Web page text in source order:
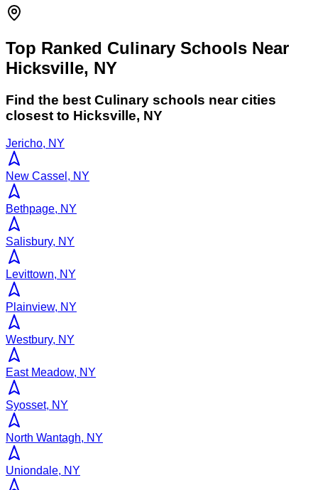
Top Ranked Culinary Schools Near
Hicksville, NY
Find the best Culinary schools near cities
closest to Hicksville, NY
Jericho, NY
New Cassel, NY
Bethpage, NY
Salisbury, NY
Levittown, NY
Plainview, NY
Westbury, NY
East Meadow, NY
Syosset, NY
North Wantagh, NY
Uniondale, NY